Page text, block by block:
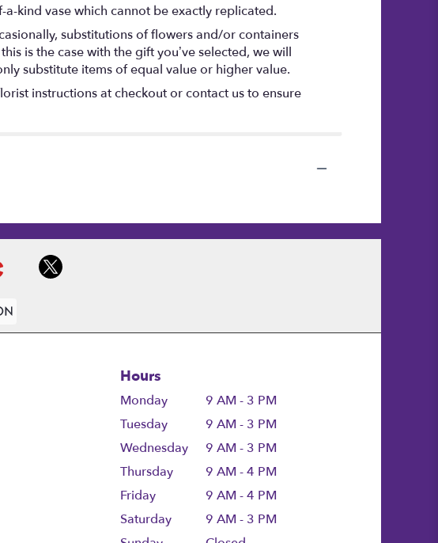
kind vase which cannot be exactly replicated.
substitutions of flowers and/or containers
is the case with the gift you’ve selected, we will
substitute items of equal value or higher value.
instructions at checkout or contact us to ensure
Hours
Monday
9 AM - 3 PM
Tuesday
9 AM - 3 PM
Wednesday
9 AM - 3 PM
Thursday
9 AM - 4 PM
Friday
9 AM - 4 PM
Saturday
9 AM - 3 PM